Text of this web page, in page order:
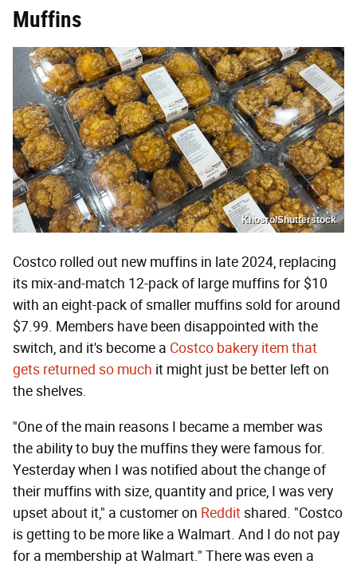
Muffins
Khosro/Shutterstock
Costco rolled out new muffins in late 2024, replacing
its mix-and-match 12-pack of large muffins for $10
with an eight-pack of smaller muffins sold for around
$7.99. Members have been disappointed with the
switch, and it's become a Costco bakery item that
gets returned so much it might just be better left on
the shelves.
"One of the main reasons I became a member was
the ability to buy the muffins they were famous for.
Yesterday when I was notified about the change of
their muffins with size, quantity and price, I was very
upset about it," a customer on Redditshared. "Costco
is getting to be more like a Walmart. And I do not pay
for a membership at Walmart." There was even a